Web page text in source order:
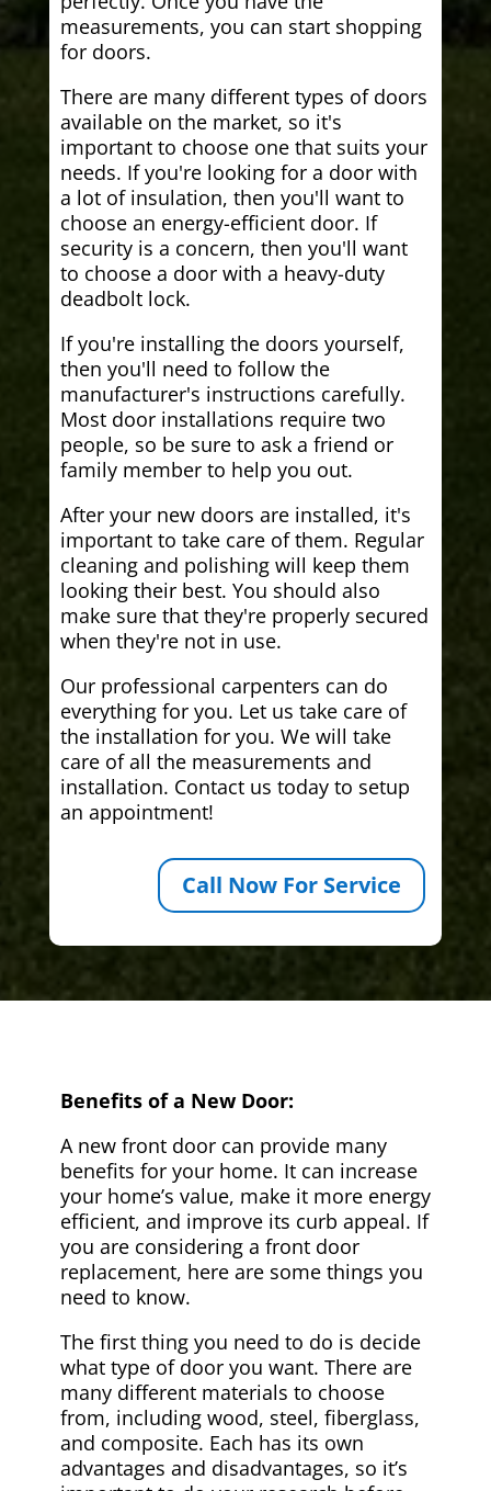
measurements, you can start shopping
for doors.
There are many different types of doors
available on the market, so it's
important to choose one that suits your
needs. If you're looking for a door with
a lot of insulation, then you'll want to
choose an energy-efficient door. If
security is a concern, then you'll want
to choose a door with a heavy-duty
deadbolt lock.
If you're installing the doors yourself,
then you'll need to follow the
manufacturer's instructions carefully.
Most door installations require two
people, so be sure to ask a friend or
family member to help you out.
After your new doors are installed, it's
important to take care of them. Regular
cleaning and polishing will keep them
looking their best. You should also
make sure that they're properly secured
when they're not in use.
Our professional carpenters can do
everything for you. Let us take care of
the installation for you. We will take
care of all the measurements and
installation. Contact us today to setup
an appointment!
Call Now For Service
Benefits of a New Door:
A new front door can provide many
benefits for your home. It can increase
your home’s value, make it more energy
efficient, and improve its curb appeal. If
you are considering a front door
replacement, here are some things you
need to know.
The first thing you need to do is decide
what type of door you want. There are
many different materials to choose
from, including wood, steel, fiberglass,
and composite. Each has its own
advantages and disadvantages, so it’s